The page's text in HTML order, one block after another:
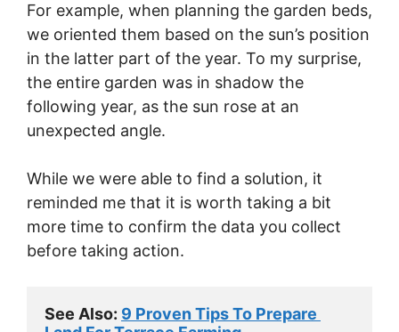
For example, when planning the garden beds,
we oriented them based on the sun’s position
in the latter part of the year. To my surprise,
the entire garden was in shadow the
following year, as the sun rose at an
unexpected angle.
While we were able to find a solution, it
reminded me that it is worth taking a bit
more time to confirm the data you collect
before taking action.
See Also: 9 Proven Tips To Prepare